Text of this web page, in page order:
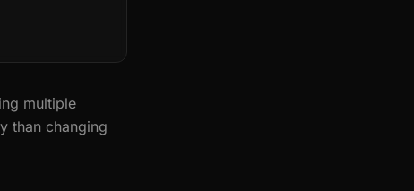
multiple
than changing